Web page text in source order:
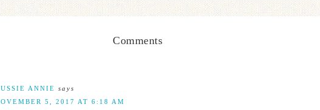
Comments
ANNIE says
5, 2017 AT 6:18 AM